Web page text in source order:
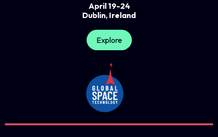
April 19-24
Dublin, Ireland
Explore